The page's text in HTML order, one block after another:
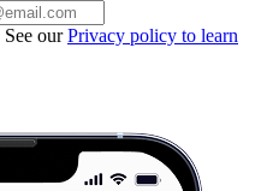
See ourPrivacy policy to learn